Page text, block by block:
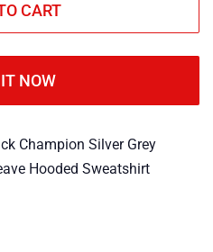
CART
NOW
Champion Silver Grey
Hooded Sweatshirt